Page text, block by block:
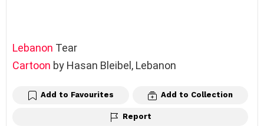
Lebanon Tear
Cartoon by Hasan Bleibel, Lebanon
Add to Favourites Add to Collection
Report